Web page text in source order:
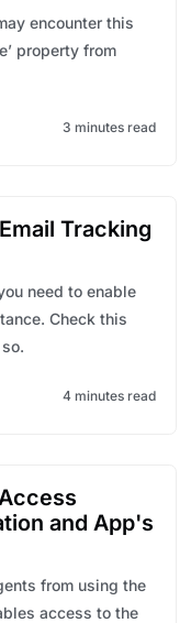
encounter this
property from
3 minutes read
Tracking
need to enable
Check this
4 minutes read
and App's
from using the
access to the